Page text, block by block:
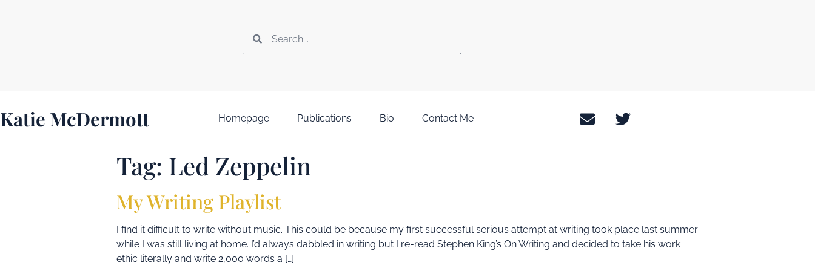
Katie McDermott Homepage Publications Bio Contact Me
Tag: Led Zeppelin
My Writing Playlist
I find it difficult to write without music. This could be because my first successful serious attempt at writing took place last summer
while I was still living at home. I’d always dabbled in writing but I re-read Stephen King’s On Writing and decided to take his work
ethic literally and write 2,000 words a […]